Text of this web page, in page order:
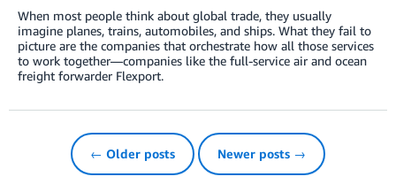
When most people think about global trade, they usually
imagine planes, trains, automobiles, and ships. What they fail to
picture are the companies that orchestrate how all those services
to work together—companies like the full-service air and ocean
freight forwarder Flexport.
← Older posts Newer posts →